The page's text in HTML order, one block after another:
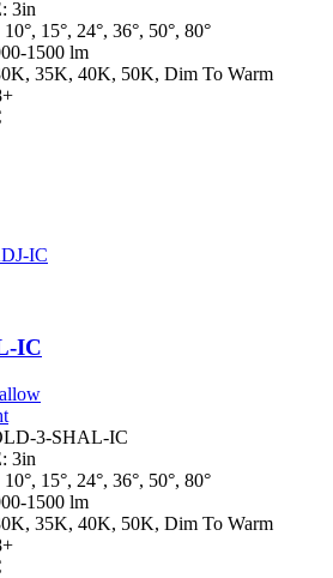
3in
10°, 15°, 24°, 36°, 50°, 80°
1500 lm
35K, 40K, 50K, Dim To Warm
IC
IC
3-SHAL-IC
3in
10°, 15°, 24°, 36°, 50°, 80°
1500 lm
35K, 40K, 50K, Dim To Warm